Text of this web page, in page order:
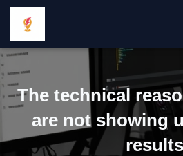
The technical
are not showing
results